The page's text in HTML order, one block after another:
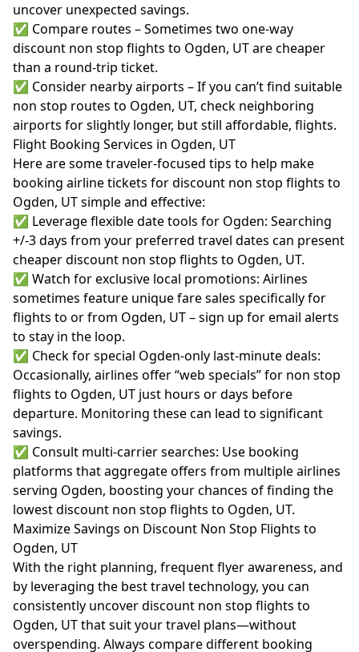
uncover unexpected savings.
✅ Compare routes – Sometimes two one-way
discount non stop flights to Ogden, UT are cheaper
than a round-trip ticket.
✅ Consider nearby airports – If you can’t find suitable
non stop routes to Ogden, UT, check neighboring
airports for slightly longer, but still affordable, flights.
Flight Booking Services in Ogden, UT
Here are some traveler-focused tips to help make
booking airline tickets for discount non stop flights to
Ogden, UT simple and effective:
✅ Leverage flexible date tools for Ogden: Searching
+/-3 days from your preferred travel dates can present
cheaper discount non stop flights to Ogden, UT.
✅ Watch for exclusive local promotions: Airlines
sometimes feature unique fare sales specifically for
flights to or from Ogden, UT – sign up for email alerts
to stay in the loop.
✅ Check for special Ogden-only last-minute deals:
Occasionally, airlines offer “web specials” for non stop
flights to Ogden, UT just hours or days before
departure. Monitoring these can lead to significant
savings.
✅ Consult multi-carrier searches: Use booking
platforms that aggregate offers from multiple airlines
serving Ogden, boosting your chances of finding the
lowest discount non stop flights to Ogden, UT.
Maximize Savings on Discount Non Stop Flights to
Ogden, UT
With the right planning, frequent flyer awareness, and
by leveraging the best travel technology, you can
consistently uncover discount non stop flights to
Ogden, UT that suit your travel plans—without
overspending. Always compare different booking